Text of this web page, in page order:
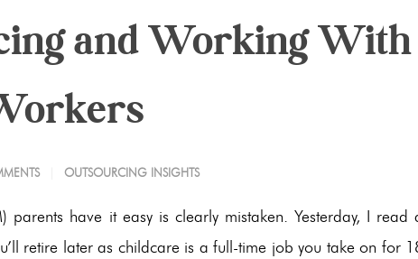
and Working With
OUTSOURCING INSIGHTS
parents have it easy is clearly mistaken. Yesterday, I read
retire later as childcare is a full-time job you take on for